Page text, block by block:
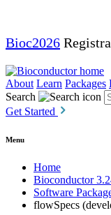
Bioc2026
About Learn Packages
Search
Get Started
Menu
Home
Bioconductor
Software
flowSpecs